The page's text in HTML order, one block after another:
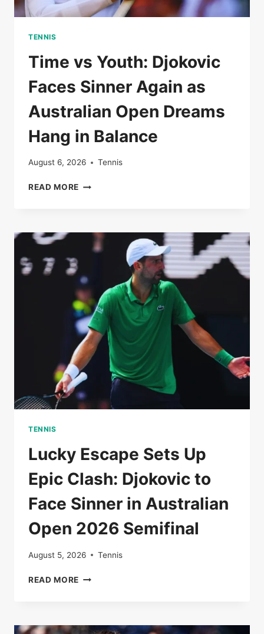
TENNIS
Time vs Youth: Djokovic
Faces Sinner Again as
Australian Open Dreams
Hang in Balance
August 6, 2026 Tennis
READ MORE TIME
FACES
SINNER
AUSTRALIAN
OPEN
DREAMS
HANG
IN
BALANCE
TENNIS
Lucky Escape Sets Up
Epic Clash: Djokovic to
Face Sinner in Australian
Open 2026 Semifinal
August 5, 2026 Tennis
READ MORE LUCKY
EPIC